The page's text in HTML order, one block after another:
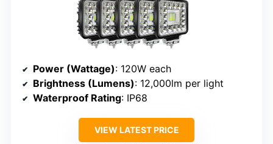
Power (Wattage): 120W each
Brightness (Lumens): 12,000lm per light
Waterproof Rating: IP68
VIEW LATEST PRICE